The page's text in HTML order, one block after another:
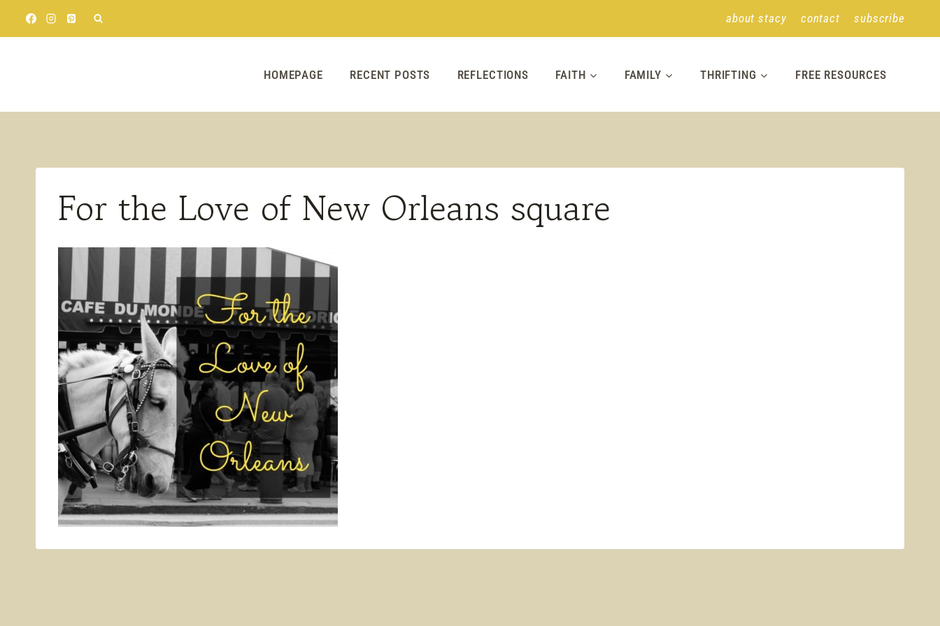
about stacy contact subscribe
HOMEPAGE RECENT POSTS REFLECTIONS FAITH FAMILY THRIFTING FREE RESOURCES
For the Love of New Orleans square